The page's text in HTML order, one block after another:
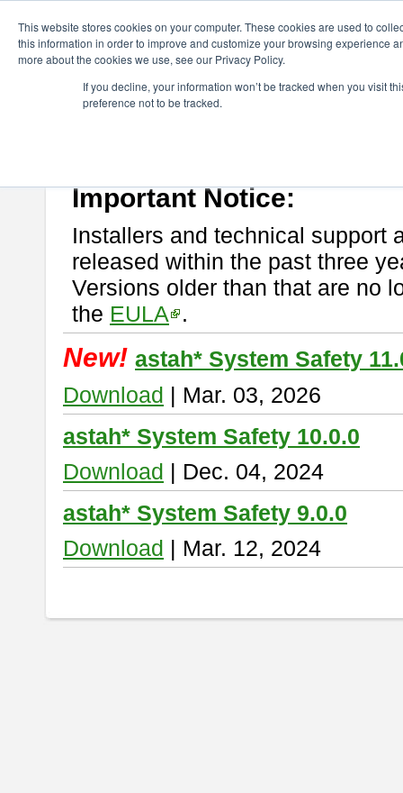
This website stores cookies on your computer. These cookies are used to
this information in order to improve and customize your browsing experience
more about the cookies we use, see our Privacy Policy.
If you decline, your information won’t be tracked when you visit
preference not to be tracked.
astah* System Safety
If you would like to use or try out
Important Notice:
Installers and technical support
released within the past three
Versions older than that are no
the EULA .
New! astah* System Safety
Download | Mar. 03, 2026
astah* System Safety 10.0.0
Download | Dec. 04, 2024
astah* System Safety 9.0.0
Download | Mar. 12, 2024